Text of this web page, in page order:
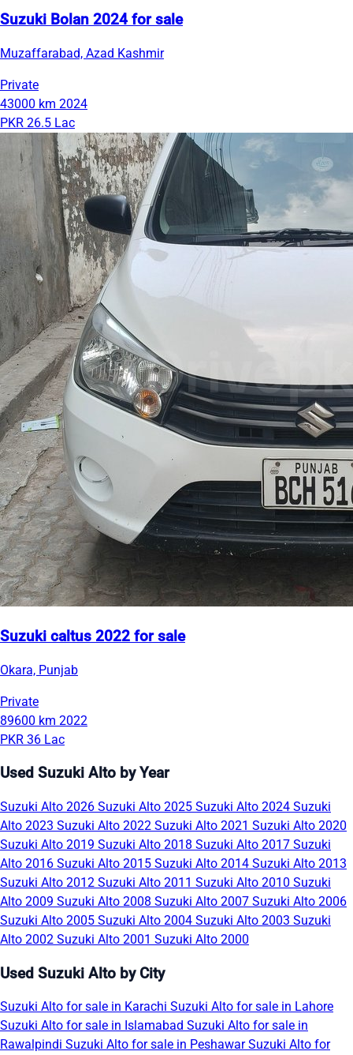
Suzuki Bolan 2024 for sale
Muzaffarabad, Azad Kashmir
Private
43000 km 2024
PKR 26.5 Lac
Suzuki caltus 2022 for sale
Okara, Punjab
Private
89600 km 2022
PKR 36 Lac
Used Suzuki Alto by Year
Suzuki Alto 2026 Suzuki Alto 2025 Suzuki Alto 2024 Suzuki
Alto 2023 Suzuki Alto 2022 Suzuki Alto 2021 Suzuki Alto 2020
Suzuki Alto 2019 Suzuki Alto 2018 Suzuki Alto 2017 Suzuki
Alto 2016 Suzuki Alto 2015 Suzuki Alto 2014 Suzuki Alto 2013
Suzuki Alto 2012 Suzuki Alto 2011 Suzuki Alto 2010 Suzuki
Alto 2009 Suzuki Alto 2008 Suzuki Alto 2007 Suzuki Alto 2006
Suzuki Alto 2005 Suzuki Alto 2004 Suzuki Alto 2003 Suzuki
Alto 2002 Suzuki Alto 2001 Suzuki Alto 2000
Used Suzuki Alto by City
Suzuki Alto for sale in Karachi Suzuki Alto for sale in Lahore
Suzuki Alto for sale in Islamabad Suzuki Alto for sale in
Rawalpindi Suzuki Alto for sale in PeshawarSuzuki Alto for